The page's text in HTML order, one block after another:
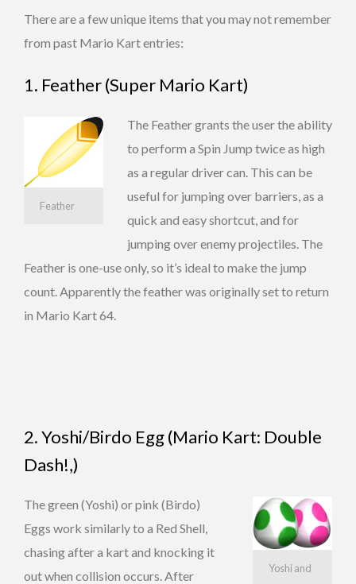
There are a few unique items that you may not remember
from past Mario Kart entries:
1. Feather (Super Mario Kart)
Feather
The Feather grants the user the ability
to perform a Spin Jump twice as high
as a regular driver can. This can be
useful for jumping over barriers, as a
quick and easy shortcut, and for
jumping over enemy projectiles. The
Feather is one-use only, so it’s ideal to make the jump
count. Apparently the feather was originally set to return
in Mario Kart 64.
2. Yoshi/Birdo Egg (Mario Kart: Double
Dash!,)
Yoshi and
The green (Yoshi) or pink (Birdo)
Eggs work similarly to a Red Shell,
chasing after a kart and knocking it
out when collision occurs. After